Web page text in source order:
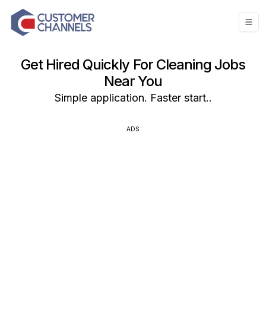
Get Hired Quickly For Cleaning Jobs
Near You
Simple application. Faster start..
ADS